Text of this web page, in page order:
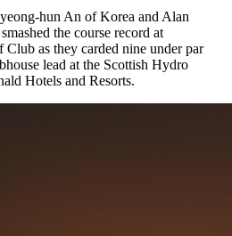
hun An of Korea and Alan
the course record at
as they carded nine under par
lead at the Scottish Hydro
Hotels and Resorts.